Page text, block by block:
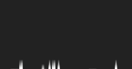
59 to roll out for desk...